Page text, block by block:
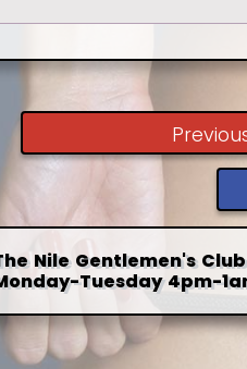
Nile Gentlemen's Club
Tuesday 4pm-